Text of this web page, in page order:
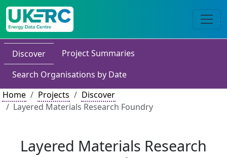
Discover
Project Summaries
Search Organisations by Date
Home
Projects
Discover
Layered Materials Research Foundry
Layered Materials Research